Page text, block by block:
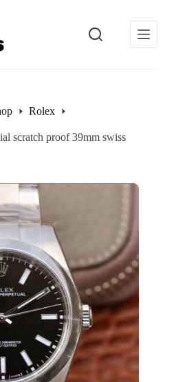
Rolex
scratch proof 39mm swiss